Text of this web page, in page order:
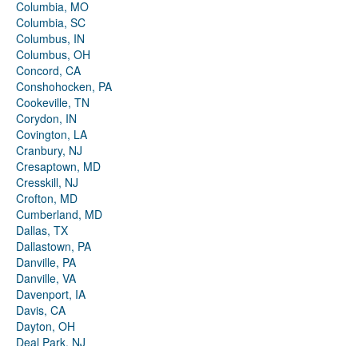
Columbia, MO
Columbia, SC
Columbus, IN
Columbus, OH
Concord, CA
Conshohocken, PA
Cookeville, TN
Corydon, IN
Covington, LA
Cranbury, NJ
Cresaptown, MD
Cresskill, NJ
Crofton, MD
Cumberland, MD
Dallas, TX
Dallastown, PA
Danville, PA
Danville, VA
Davenport, IA
Davis, CA
Dayton, OH
Deal Park, NJ